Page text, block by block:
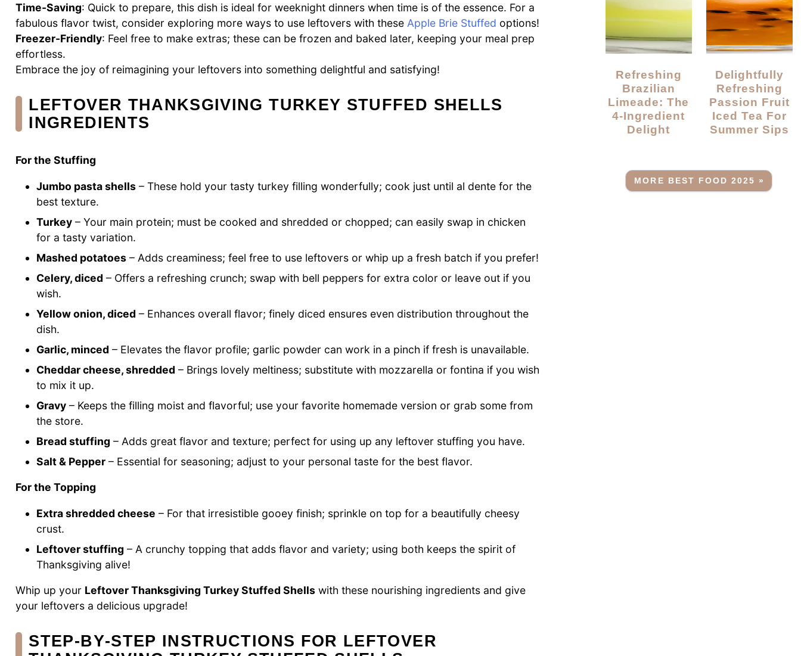
Time-Saving: Quick to prepare, this dish is ideal for weeknight dinners when time is of the essence. For a
fabulous flavor twist, consider exploring more ways to use leftovers with these Apple Brie Stuffed options!
Freezer-Friendly: Feel free to make extras; these can be frozen and baked later, keeping your meal prep
effortless.
Embrace the joy of reimagining your leftovers into something delightful and satisfying!
LEFTOVER THANKSGIVING TURKEY STUFFED SHELLS
INGREDIENTS
For the Stuffing
Jumbo pasta shells – These hold your tasty turkey filling wonderfully; cook just until al dente for the
best texture.
Turkey – Your main protein; must be cooked and shredded or chopped; can easily swap in chicken
for a tasty variation.
Mashed potatoes – Adds creaminess; feel free to use leftovers or whip up a fresh batch if you prefer!
Celery, diced – Offers a refreshing crunch; swap with bell peppers for extra color or leave out if you
wish.
Yellow onion, diced – Enhances overall flavor; finely diced ensures even distribution throughout the
dish.
Garlic, minced – Elevates the flavor profile; garlic powder can work in a pinch if fresh is unavailable.
Cheddar cheese, shredded – Brings lovely meltiness; substitute with mozzarella or fontina if you wish
to mix it up.
Gravy – Keeps the filling moist and flavorful; use your favorite homemade version or grab some from
the store.
Bread stuffing – Adds great flavor and texture; perfect for using up any leftover stuffing you have.
Salt & Pepper – Essential for seasoning; adjust to your personal taste for the best flavor.
For the Topping
Extra shredded cheese – For that irresistible gooey finish; sprinkle on top for a beautifully cheesy
crust.
Leftover stuffing – A crunchy topping that adds flavor and variety; using both keeps the spirit of
Thanksgiving alive!
Whip up your Leftover Thanksgiving Turkey Stuffed Shells with these nourishing ingredients and give
your leftovers a delicious upgrade!
STEP‑BY‑STEP INSTRUCTIONS FOR LEFTOVER
Refreshing
Brazilian
Limeade: The
4-Ingredient
Delight
Delightfully
Refreshing
Passion Fruit
Iced Tea For
Summer Sips
MORE BEST FOOD 2025 »